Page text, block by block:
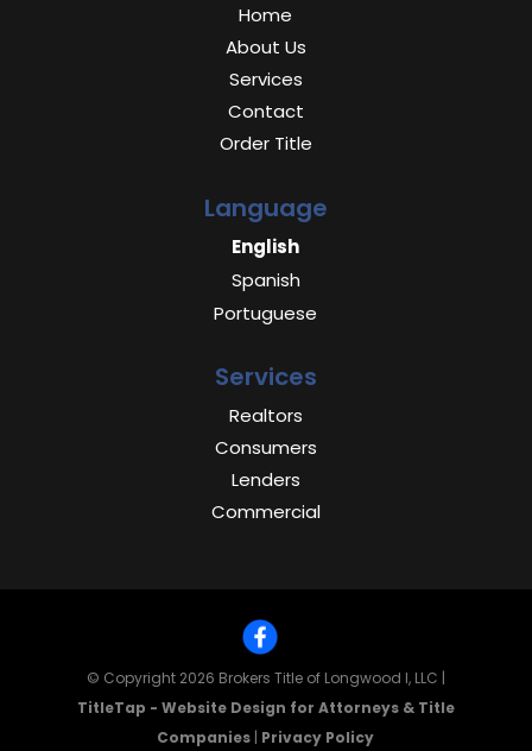
Home
About Us
Services
Contact
Order Title
Language
English
Spanish
Portuguese
Services
Realtors
Consumers
Lenders
Commercial
© Copyright 2026 Brokers Title of Longwood I, LLC |
TitleTap - Website Design for Attorneys & Title
Companies | Privacy Policy